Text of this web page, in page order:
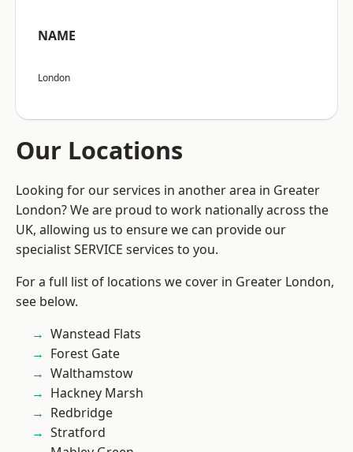
NAME
London
Our Locations
Looking for our services in another area in Greater
London? We are proud to work nationally across the
UK, allowing us to ensure we can provide our
specialist SERVICE services to you.
For a full list of locations we cover in Greater London,
see below.
Wanstead Flats
Forest Gate
Walthamstow
Hackney Marsh
Redbridge
Stratford